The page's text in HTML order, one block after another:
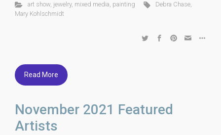
art show, jewelry, mixed media, painting Debra Chase,
Mary Kohlschmidt
Read More
November 2021 Featured
Artists